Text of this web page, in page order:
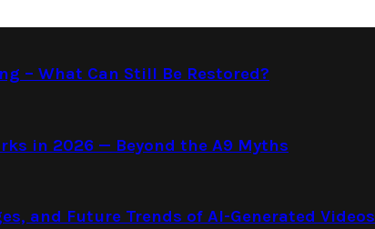
– What Can Still Be Restored?
in 2026 — Beyond the A9 Myths
and Future Trends of AI-Generated Videos